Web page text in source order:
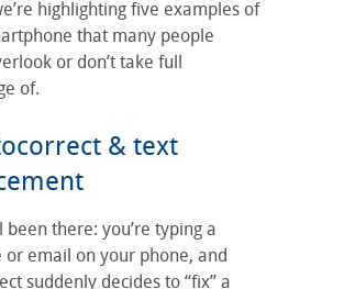
highlighting five examples of
that many people
or don’t take full
of.
& text
been there: you’re typing a
or email on your phone, and
suddenly decides to “fix” a